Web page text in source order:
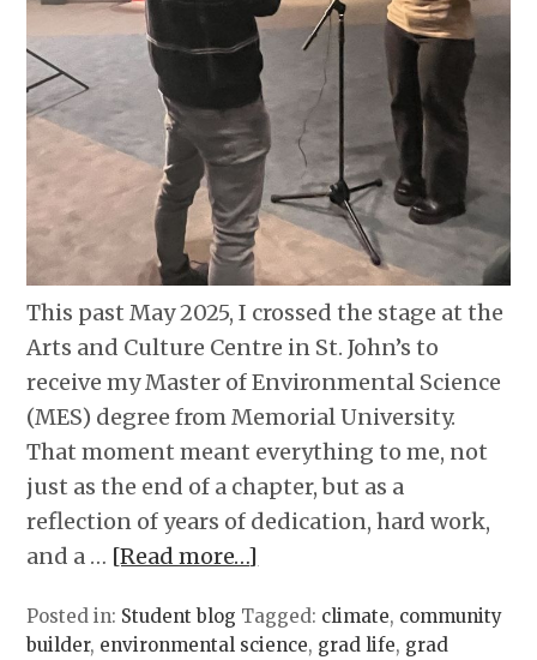
This past May 2025, I crossed the stage at the
Arts and Culture Centre in St. John’s to
receive my Master of Environmental Science
(MES) degree from Memorial University.
That moment meant everything to me, not
just as the end of a chapter, but as a
reflection of years of dedication, hard work,
and a … [Read more…]
Posted in: Student blog Tagged: climate, community
builder, environmental science, grad life, grad